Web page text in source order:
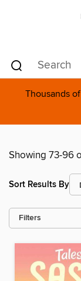
Thousands
Showing 73-96
Sort Results By
Filters